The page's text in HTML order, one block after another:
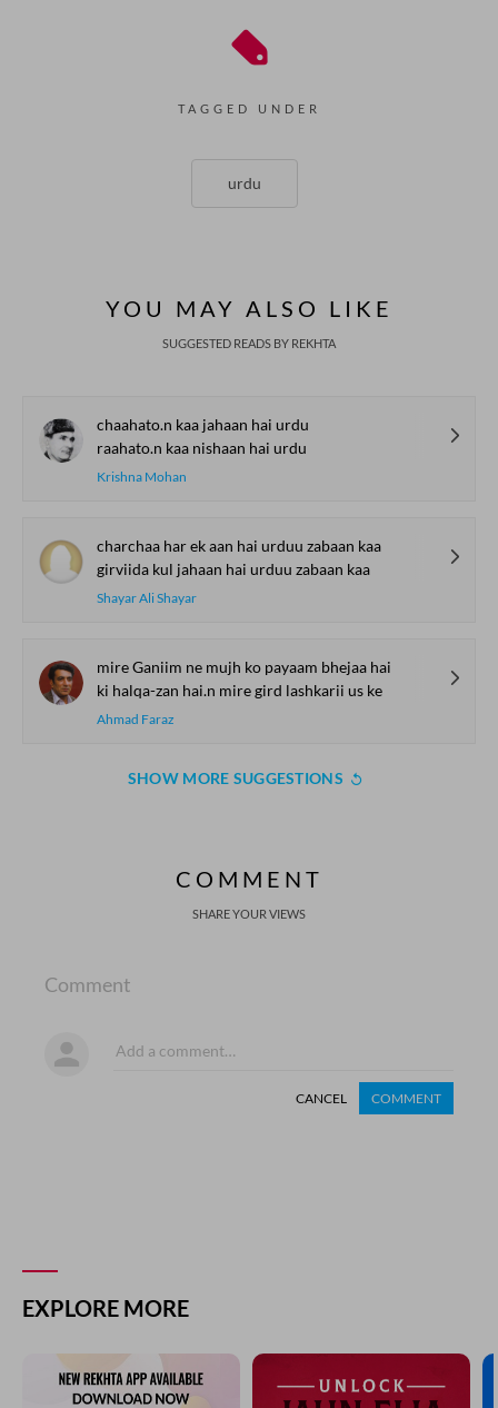
TAGGED UNDER
urdu
YOU MAY ALSO LIKE
SUGGESTED READS BY REKHTA
chaahato.n kaa jahaan hai urdu
raahato.n kaa nishaan hai urdu
Krishna Mohan
charchaa har ek aan hai urduu zabaan kaa
girviida kul jahaan hai urduu zabaan kaa
Shayar Ali Shayar
mire Ganiim ne mujh ko payaam bhejaa hai
ki halqa-zan hai.n mire gird lashkarii us ke
Ahmad Faraz
SHOW MORE SUGGESTIONS
COMMENT
SHARE YOUR VIEWS
Comment
CANCEL COMMENT
EXPLORE MORE